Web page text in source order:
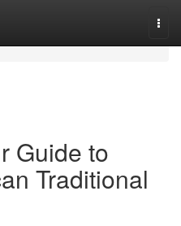
Guide to
Traditional